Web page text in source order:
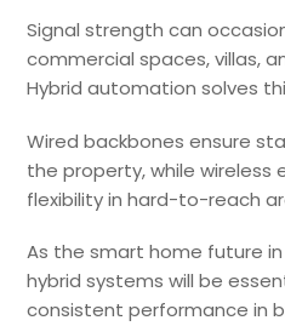
Signal strength can
commercial spaces, villas,
Hybrid automation solves
Wired backbones ensure
the property, while wireless
flexibility in hard-to-reach
As the smart home future
hybrid systems will be
consistent performance in